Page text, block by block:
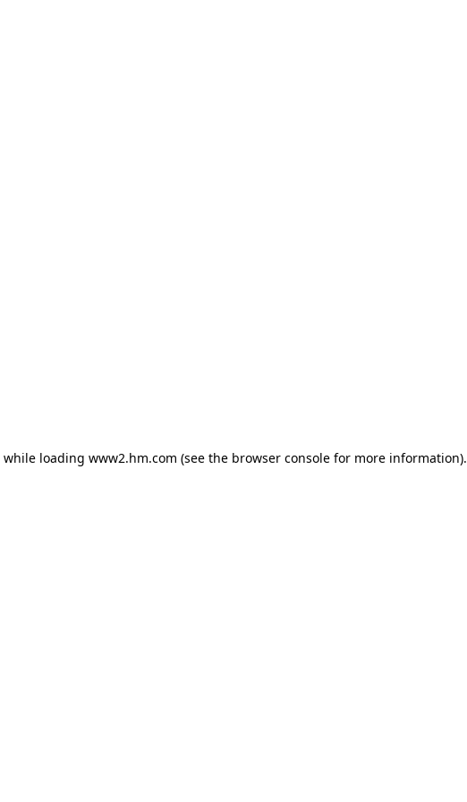
while loading www2.hm.com (see the browser console for more information).